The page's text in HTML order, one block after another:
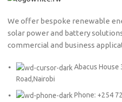
We offer bespoke renewable
solar power and battery
commercial and business
Abacus House
Road,Nairobi
Phone: +254